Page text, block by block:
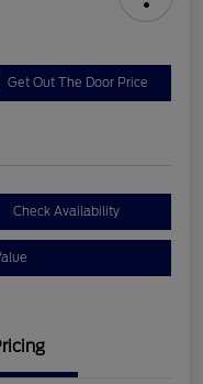
Get Out The Door Price
Check Availability